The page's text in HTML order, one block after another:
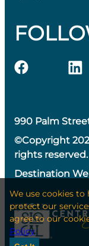
990 Palm
©Copyright
rights reserved.
Destination
We use cookies
protect our
agree to our
Policy